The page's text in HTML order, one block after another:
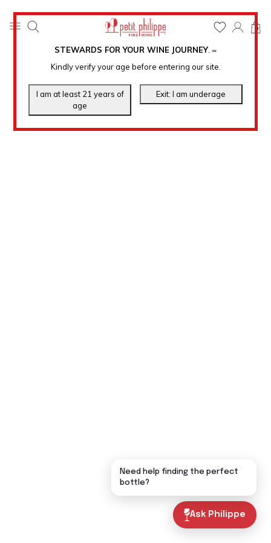
STEWARDS FOR YOUR WINE JOURNEY. ℠
Kindly verify your age before entering our site.
0
Ask Philippe
Need help finding the perfect
bottle?